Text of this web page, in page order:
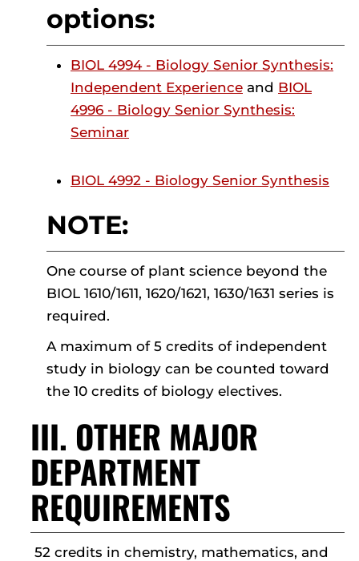
options:
BIOL 4994 - Biology Senior Synthesis:
Independent Experience and BIOL
4996 - Biology Senior Synthesis:
Seminar
BIOL 4992 - Biology Senior Synthesis
NOTE:
One course of plant science beyond the
BIOL 1610/1611, 1620/1621, 1630/1631 series is
required.
A maximum of 5 credits of independent
study in biology can be counted toward
the 10 credits of biology electives.
III. OTHER MAJOR
DEPARTMENT
REQUIREMENTS
52 credits in chemistry, mathematics, and